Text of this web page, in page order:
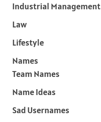
Industrial Management
Law
Lifestyle
Names
Team Names
Name Ideas
Sad Usernames